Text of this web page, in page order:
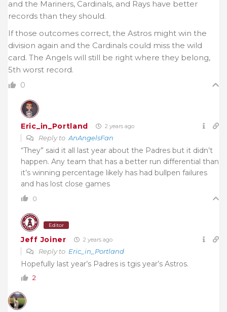
and the Mariners, Cardinals, and Rays have better
records than they should.
If those outcomes correct, the Astros might win the
division again and the Cardinals could miss the wild
card. The Angels will still be right where they belong,
5th worst record.
0
Eric_in_Portland 2 years ago
Reply toAnAngelsFan
“They” said it all last year about the Padres but it didn’t
happen. Any team that has a better run differential than
it’s winning percentage likely has had bullpen failures
and has lost close games
0
Editor
Jeff Joiner 2 years ago
Reply to Eric_in_Portland
Hopefully last year’s Padres is tgis year’s Astros.
2